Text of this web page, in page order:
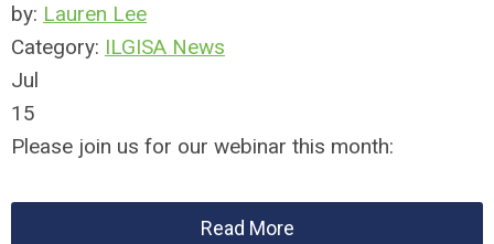
by: Lauren Lee
Category: ILGISA News
Jul
15
Please join us for our webinar this month:
Read More